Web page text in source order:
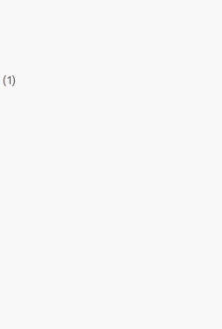
(1)